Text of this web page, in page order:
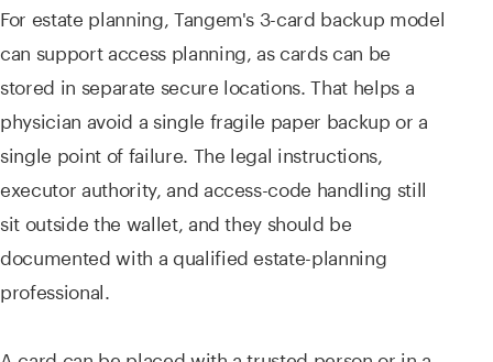
For estate planning, Tangem's 3-card backup model
can support access planning, as cards can be
stored in separate secure locations. That helps a
physician avoid a single fragile paper backup or a
single point of failure. The legal instructions,
executor authority, and access-code handling still
sit outside the wallet, and they should be
documented with a qualified estate-planning
professional.